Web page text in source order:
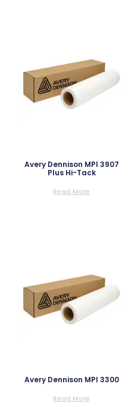
Avery Dennison MPI 3907
Plus Hi-Tack
Read More
Avery Dennison MPI 3300
Read More